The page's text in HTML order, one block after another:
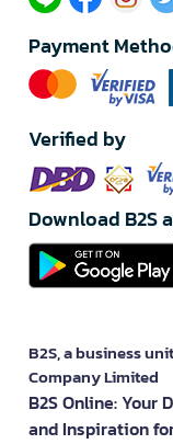
Payment
Verified by
Download B2S
B2S, a business
Company Limited
B2S Online: Your
and Inspiration